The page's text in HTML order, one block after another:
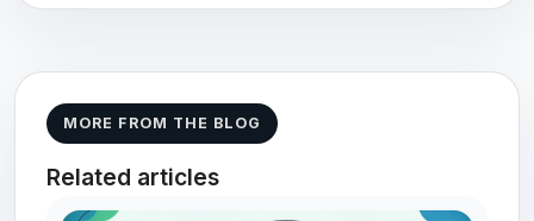
MORE FROM THE BLOG
Related articles